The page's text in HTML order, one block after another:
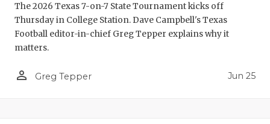
The 2026 Texas 7-on-7 State Tournament kicks off
Thursday in College Station. Dave Campbell's Texas
Football editor-in-chief Greg Tepper explains why it
matters.
person_outline Greg Tepper Jun 25